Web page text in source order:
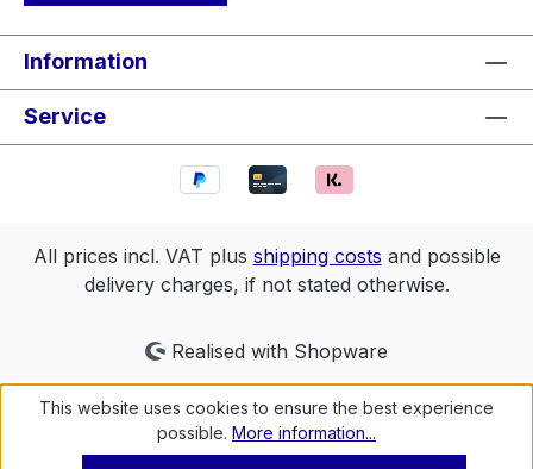
Information
Service
All prices incl. VAT plus shipping costs and possible
delivery charges, if not stated otherwise.
Realised with Shopware
This website uses cookies to ensure the best experience
possible. More information...